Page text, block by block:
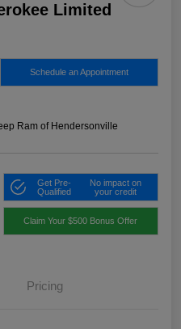
Limited
Schedule an Appointment
Ram of Hendersonville
Get Pre-
Qualified
No impact on
your credit
Claim Your $500 Bonus Offer
Pricing